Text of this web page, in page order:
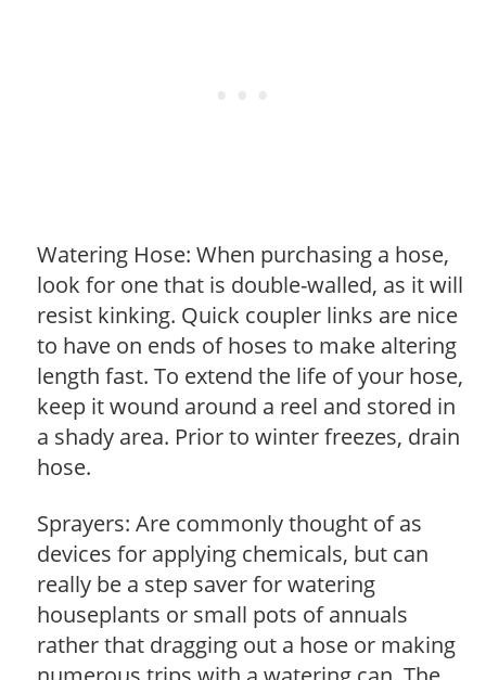
Watering Hose: When purchasing a hose,
look for one that is double-walled, as it will
resist kinking. Quick coupler links are nice
to have on ends of hoses to make altering
length fast. To extend the life of your hose,
keep it wound around a reel and stored in
a shady area. Prior to winter freezes, drain
hose.
Sprayers: Are commonly thought of as
devices for applying chemicals, but can
really be a step saver for watering
houseplants or small pots of annuals
rather that dragging out a hose or making